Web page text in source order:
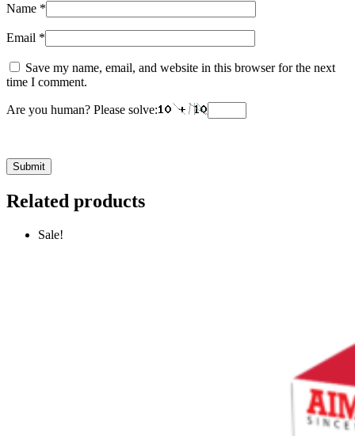
Name *
Email *
Save my name, email, and website in this browser for the next
time I comment.
Are you human? Please solve:
Related products
Sale!